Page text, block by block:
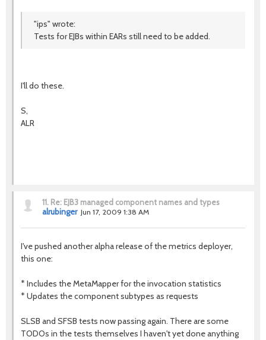
"ips" wrote:
Tests for EJBs within EARs still need to be added.
I'll do these.
S,
ALR
11. Re: EJB3 managed component names and types
alrubinger Jun 17, 2009 1:38 AM
I've pushed another alpha release of the metrics deployer,
this one:
* Includes the MetaMapper for the invocation statistics
* Updates the component subtypes as requests
SLSB and SFSB tests now passing again. There are some
TODOs in the tests themselves I haven't yet done anything